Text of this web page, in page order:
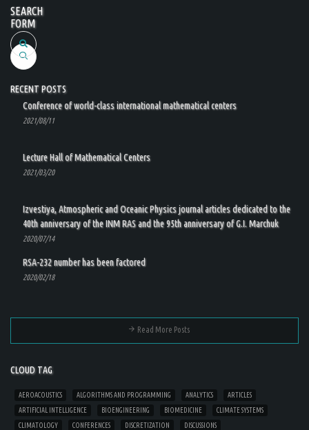
SEARCH
FORM
Search
RECENT POSTS
Conference of world-class international mathematical centers
2021/08/11
Lecture Hall of Mathematical Centers
2021/03/20
Izvestiya, Atmospheric and Oceanic Physics journal articles dedicated to the
40th anniversary of the INM RAS and the 95th anniversary of G.I. Marchuk
2020/07/14
RSA-232 number has been factored
2020/02/18
Read More Posts
CLOUD TAG
AEROACOUSTICS ALGORITHMS AND PROGRAMMING ANALYTICS
ARTICLES
ARTIFICIAL INTELLIGENCE
BIOENGINEERING BIOMEDICINE
CLIMATE SYSTEMS
CLIMATOLOGY
CONFERENCES DISCRETIZATION
DISCUSSIONS